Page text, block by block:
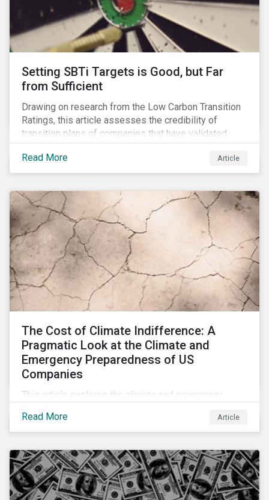
Setting SBTi Targets is Good, but Far
from Sufficient
Drawing on research from the Low Carbon Transition
Ratings, this article assesses the credibility of
transition plans of companies that have validated
SBTi targets.
Read More
Article
The Cost of Climate Indifference: A
Pragmatic Look at the Climate and
Emergency Preparedness of US
Companies
This article explores the climate and emergency
its highest emitting sectors, and the readiness of US
companies to mitigate the associated risks.
Read More Article